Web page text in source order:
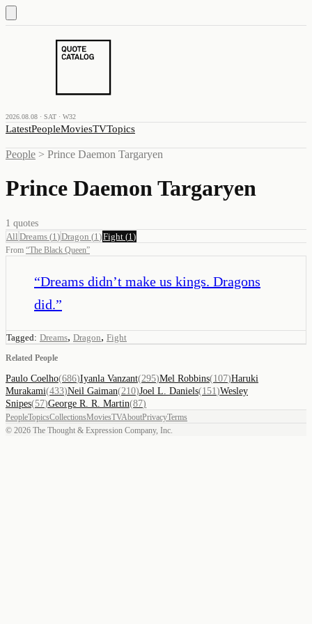
2026.08.08 · SAT · W32
LatestPeopleMoviesTVTopics
People > Prince Daemon Targaryen
Prince Daemon Targaryen
1 quotes
All Dreams (1 )Dragon (1 )Fight (1 )
From “The Black Queen”
“Dreams didn’t make us kings. Dragons
did.”
Tagged: Dreams, Dragon, Fight
Related People
Paulo Coelho(686)Iyanla Vanzant(295)Mel Robbins(107)Haruki
Murakami(433)Neil Gaiman(210)Joel L. Daniels(151 )Wesley
Snipes(57)George R. R. Martin(87)
PeopleTopicsCollectionsMoviesTVAboutPrivacyTerms
© 2026 The Thought & Expression Company, Inc.